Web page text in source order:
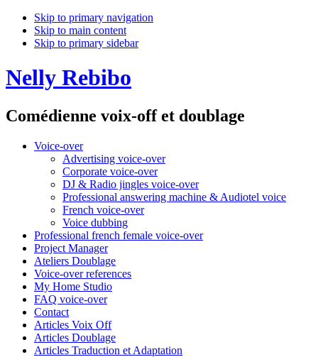
Skip to primary navigation
Skip to main content
Skip to primary sidebar
Nelly Rebibo
Comédienne voix-off et doublage
Voice-over
Advertising voice-over
Corporate voice-over
DJ & Radio jingles voice-over
Professional answering machine & Audiotel voice
French voice-over
Voice dubbing
Professional french female voice-over
Project Manager
Ateliers Doublage
Voice-over references
My Home Studio
FAQ voice-over
Contact
Articles Voix Off
Articles Doublage
Articles Traduction et Adaptation